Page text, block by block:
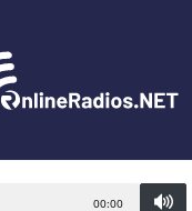
00:00